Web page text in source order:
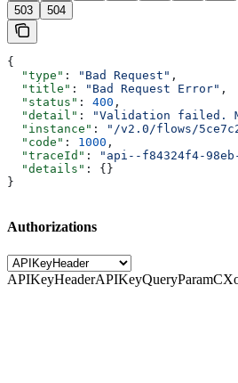
503
504
{
  "type"
: "Bad Request" ,
  "title"
: "Bad Request Error" ,
  "status"
: 400 ,
  "detail"
: "Validation failed.
  "instance"
: "/v2.0/flows/
  "code"
: 1000 ,
  "traceId"
:
"api--f84324f4-
  "details"
: {}
}
Authorizations
APIKeyHeaderAPIKeyQueryParam